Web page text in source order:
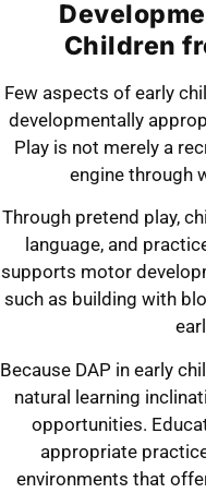
Children
Few aspects of early
developmentally
Play is not merely a
engine through
Through pretend play,
language, and
supports motor
such as building with
Because DAP in early
natural learning
opportunities.
appropriate
environments that